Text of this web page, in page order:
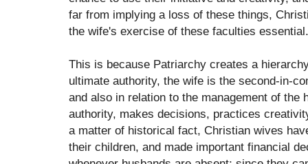
far from implying a loss of these things,
the wife's exercise of these faculties essential.
This is because Patriarchy creates a
ultimate authority, the wife is the second-in-
and also in relation to the management of the
authority, makes decisions, practices
a matter of historical fact, Christian wives
their children, and made important financial